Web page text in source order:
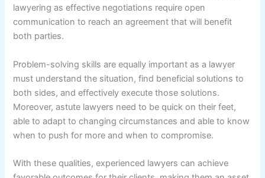
lawyering as effective negotiations require open
communication to reach an agreement that will benefit
both parties.
Problem-solving skills are equally important as a lawyer
must understand the situation, find beneficial solutions to
both sides, and effectively execute those solutions.
Moreover, astute lawyers need to be quick on their feet,
able to adapt to changing circumstances and able to know
when to push for more and when to compromise.
With these qualities, experienced lawyers can achieve